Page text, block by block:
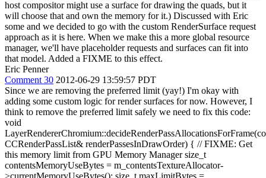
host compositor might use a surface for drawing the quads, but it
will choose that and own the memory for it.) Discussed with Eric
some and we decided to go with the custom RenderSurface request
approach as it is here. When we make this a more global resource
manager, we'll have placeholder requests and surfaces can fit into
that model. Added a FIXME to this effect.
Eric Penner
Comment 30 2012-06-29 13:59:57 PDT
Since we are removing the preferred limit (yay!) I'm okay with
adding some custom logic for render surfaces for now. However, I
think to remove the preferred limit safely we need to fix this code:
void
CCRenderPassList& renderPassesInDrawOrder) { // FIXME: Get
this memory limit from GPU Memory Manager size_t
contentsMemoryUseBytes = m_contentsTextureAllocator-
>currentMemoryUseBytes(); size_t maxLimitBytes =